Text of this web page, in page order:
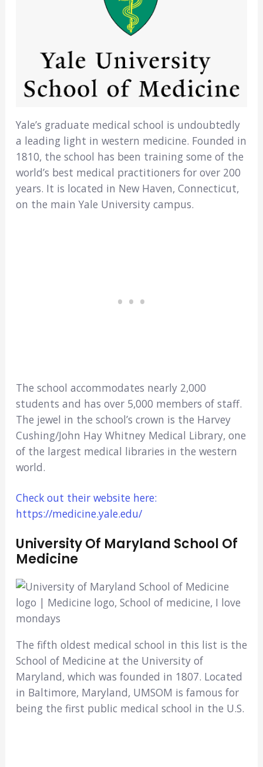
Yale’s graduate medical school is undoubtedly
a leading light in western medicine. Founded in
1810, the school has been training some of the
world’s best medical practitioners for over 200
years. It is located in New Haven, Connecticut,
on the main Yale University campus.
The school accommodates nearly 2,000
students and has over 5,000 members of staff.
The jewel in the school’s crown is the Harvey
Cushing/John Hay Whitney Medical Library, one
of the largest medical libraries in the western
world.
Check out their website here:
https://medicine.yale.edu/
University Of Maryland School Of
Medicine
The fifth oldest medical school in this list is the
School of Medicine at the University of
Maryland, which was founded in 1807. Located
in Baltimore, Maryland, UMSOM is famous for
being the first public medical school in the U.S.